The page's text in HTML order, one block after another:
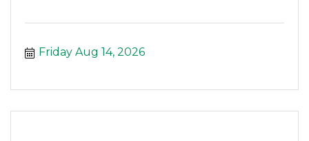
Friday Aug 14, 2026